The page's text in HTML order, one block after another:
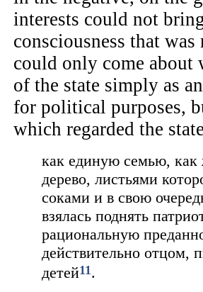
interests could not
consciousness that
could only come about
of the state simply as
for political purposes,
which regarded the
как единую семью,
дерево, листьями
соками и в свою
взялась поднять
рациональную
действительно
детей11 .